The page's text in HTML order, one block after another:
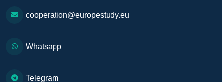
cooperation@europestudy.eu
Whatsapp
Telegram